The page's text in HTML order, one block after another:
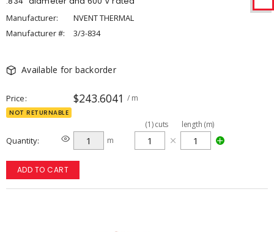
Manufacturer:
NVENT THERMAL
Manufacturer #:
3/3-834
Available for backorder
Price $243.6041 / m
NOT RETURNABLE
Quantity m
(1)cuts length (m)
ADD TO CART